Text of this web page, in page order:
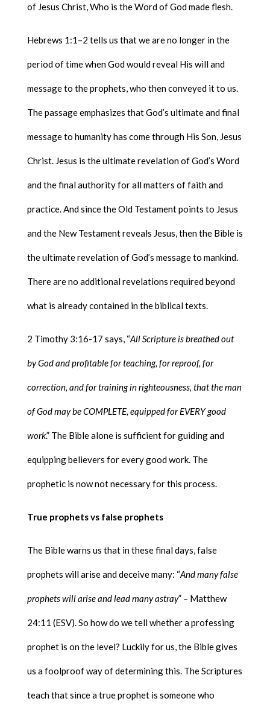
of Jesus Christ, Who is the Word of God made flesh.
Hebrews 1:1–2 tells us that we are no longer in the
period of time when God would reveal His will and
message to the prophets, who then conveyed it to us.
The passage emphasizes that God’s ultimate and final
message to humanity has come through His Son, Jesus
Christ. Jesus is the ultimate revelation of God’s Word
and the final authority for all matters of faith and
practice. And since the Old Testament points to Jesus
and the New Testament reveals Jesus, then the Bible is
the ultimate revelation of God’s message to mankind.
There are no additional revelations required beyond
what is already contained in the biblical texts.
2 Timothy 3:16-17 says, “All Scripture is breathed out
by God and profitable for teaching, for reproof, for
correction, and for training in righteousness, that the man
of God may be COMPLETE, equipped for EVERY good
work.” The Bible alone is sufficient for guiding and
equipping believers for every good work. The
prophetic is now not necessary for this process.
True prophets vs false prophets
The Bible warns us that in these final days, false
prophets will arise and deceive many: “And many false
prophets will arise and lead many astray” – Matthew
24:11 (ESV). So how do we tell whether a professing
prophet is on the level? Luckily for us, the Bible gives
us a foolproof way of determining this. The Scriptures
teach that since a true prophet is someone who